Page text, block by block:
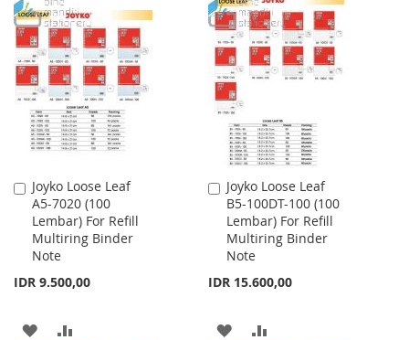
WISH
LIST
COMPARE
TO
WISH
LIST
TO
COMPARE
Joyko Loose Leaf
A5-7020 (100
Lembar) For Refill
Multiring Binder
Note
IDR 9.500,00
Add
to
Cart
ADD
Joyko Loose Leaf
B5-100DT-100 (100
Lembar) For Refill
Multiring Binder
Note
IDR 15.600,00
Add
to
Cart
ADD